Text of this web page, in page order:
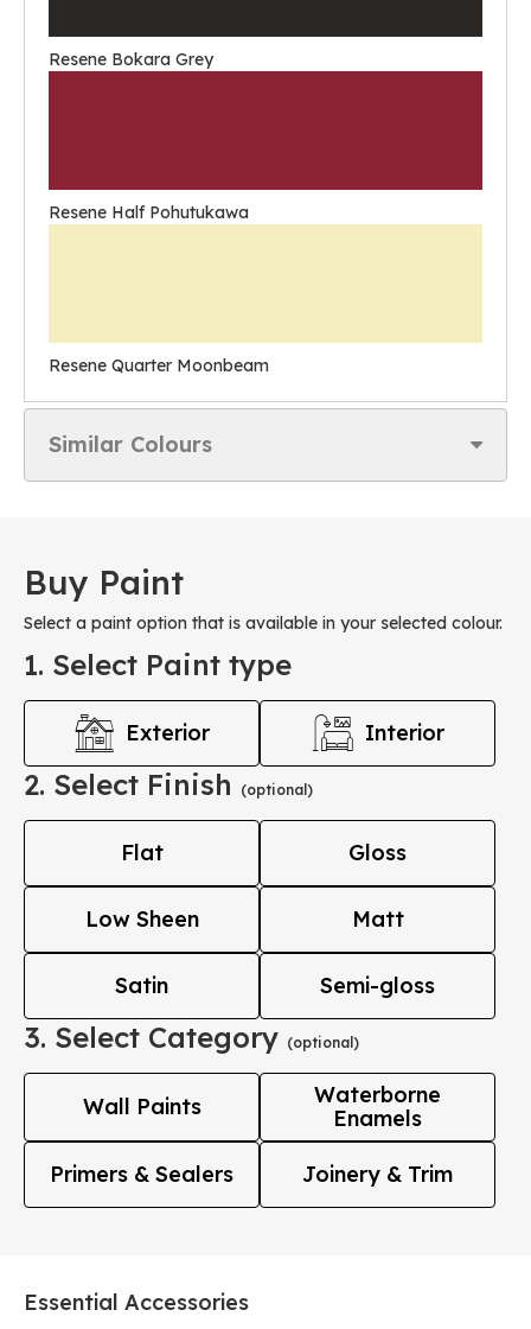
Resene Bokara Grey
Resene Half Pohutukawa
Resene Quarter Moonbeam
Similar Colours
Buy Paint
Select a paint option that is available in your selected colour.
1. Select Paint type
Exterior Interior
2. Select Finish (optional)
Flat Gloss
Low Sheen Matt
Satin Semi-gloss
3. Select Category (optional)
Wall Paints
Waterborne
Enamels
Primers & Sealers Joinery & Trim
Essential Accessories